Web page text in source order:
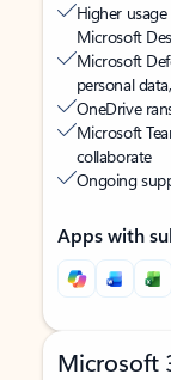
Higher
Microsoft
Microsoft
personal
OneDrive
Microsoft
collaborate
Ongoing
Apps with
Microsoft